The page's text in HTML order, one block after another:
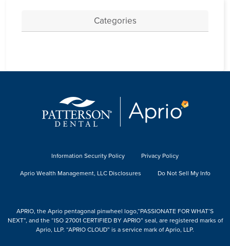
Categories
Information Security Policy
Privacy Policy
Aprio Wealth Management, LLC Disclosures
Do Not Sell My Info
APRIO, the Aprio pentagonal pinwheel logo,“PASSIONATE FOR WHAT’S
NEXT”, and the “ISO 27001 CERTIFIED BY APRIO” seal, are registered marks of
Aprio, LLP. “APRIO CLOUD” is a service mark of Aprio, LLP.